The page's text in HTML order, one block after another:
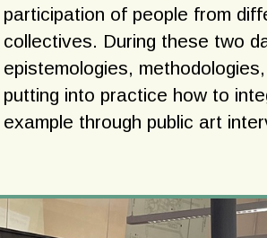
participation of people from
collectives. During these two
epistemologies,
putting into practice how to
example through public art